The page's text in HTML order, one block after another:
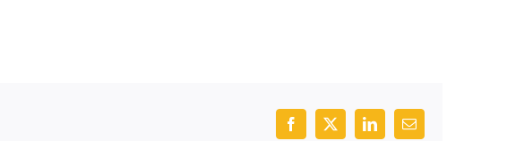
Facebook
X LinkedInEmail